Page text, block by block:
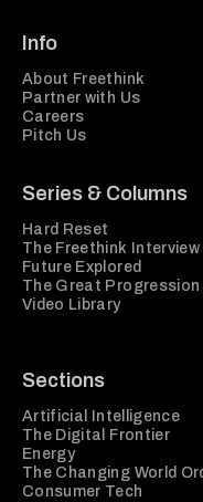
Info
About Freethink
Partner with Us
Careers
Pitch Us
Series & Columns
Hard Reset
The Freethink Interview
Future Explored
The Great Progression
Video Library
Sections
Artificial Intelligence
The Digital Frontier
Energy
The Changing World
Consumer Tech